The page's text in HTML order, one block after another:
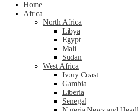
Home
Africa
North Africa
Libya
Egypt
Mali
Sudan
West Africa
Ivory Coast
Gambia
Liberia
Senegal